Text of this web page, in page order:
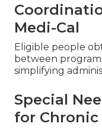
Medi-Cal
Eligible people
between
simplifying
Special
for